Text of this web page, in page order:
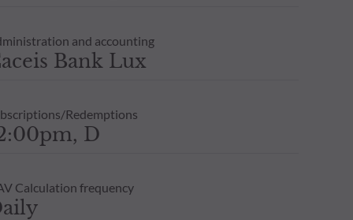
and accounting
Bank Lux
Redemptions
D
Calculation frequency